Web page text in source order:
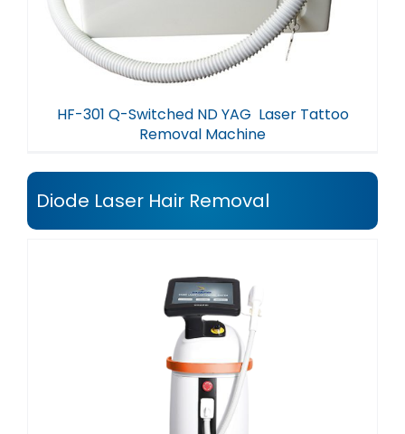
HF-301 Q-Switched ND YAG Laser Tattoo
Removal Machine
Diode Laser Hair Removal